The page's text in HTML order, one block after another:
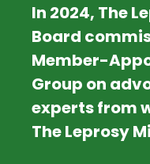
In 2024, The
Board
Member-
Group on
experts from
The Leprosy